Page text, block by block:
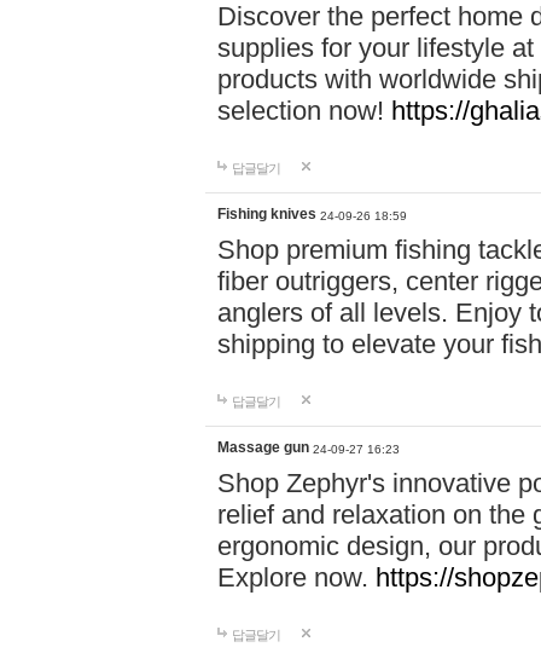
Discover the perfect home
supplies for your lifestyle
products with worldwide
selection now! https://
답글달기
Fishing knives 24-09-26 18:59
Shop premium fishing
fiber outriggers, center
anglers of all levels. Enjoy
shipping to elevate your
답글달기
Massage gun 24-09-27 16:23
Shop Zephyr's innovative
relief and relaxation on the
ergonomic design, our
Explore now. https://
답글달기